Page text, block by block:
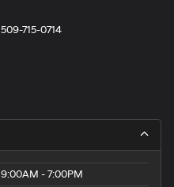
509-715-0714
9:00AM - 7:00PM